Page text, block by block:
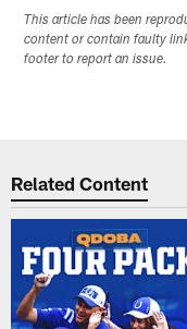
This article has been
content or contain faulty
footer to report an issue.
Related Content